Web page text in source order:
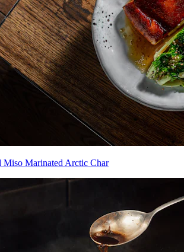
Miso Marinated Arctic Char